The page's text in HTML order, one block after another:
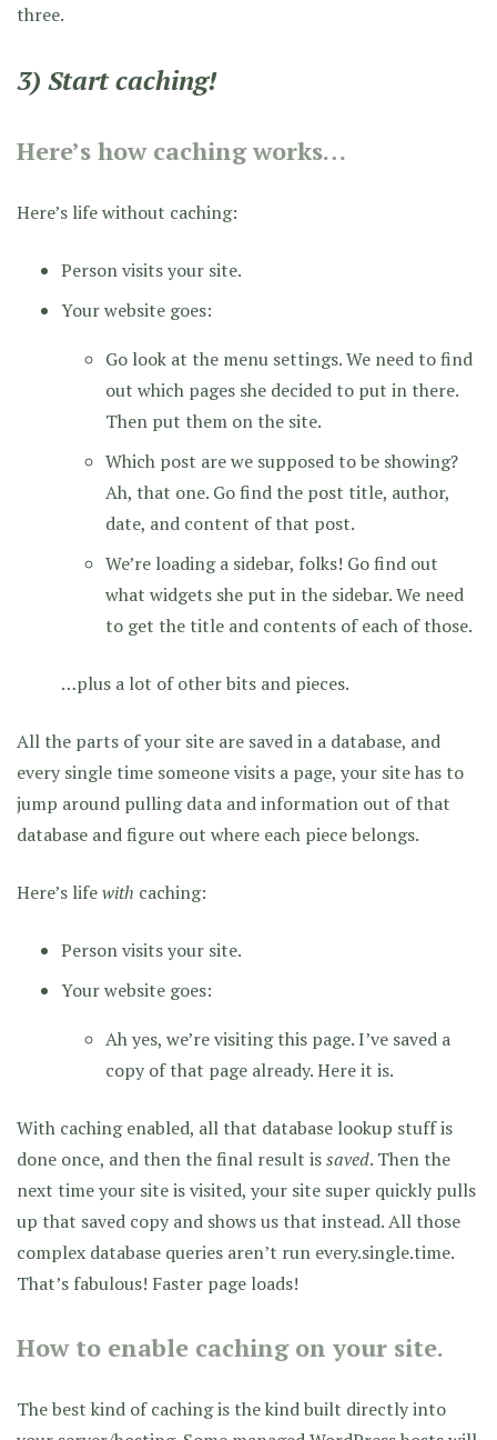
three.
3) Start caching!
Here’s how caching works…
Here’s life without caching:
Person visits your site.
Your website goes:
Go look at the menu settings. We need to find
out which pages she decided to put in there.
Then put them on the site.
Which post are we supposed to be showing?
Ah, that one. Go find the post title, author,
date, and content of that post.
We’re loading a sidebar, folks! Go find out
what widgets she put in the sidebar. We need
to get the title and contents of each of those.
…plus a lot of other bits and pieces.
All the parts of your site are saved in a database, and
every single time someone visits a page, your site has to
jump around pulling data and information out of that
database and figure out where each piece belongs.
Here’s lifewith caching:
Person visits your site.
Your website goes:
Ah yes, we’re visiting this page. I’ve saved a
copy of that page already. Here it is.
With caching enabled, all that database lookup stuff is
done once, and then the final result issaved. Then the
next time your site is visited, your site super quickly pulls
up that saved copy and shows us that instead. All those
complex database queries aren’t run every.single.time.
That’s fabulous! Faster page loads!
How to enable caching on your site.
The best kind of caching is the kind built directly into